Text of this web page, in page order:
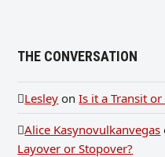
THE CONVERSATION
Lesley onIs it a Transit
Alice Kasynovulkanvegas
Layover or Stopover?